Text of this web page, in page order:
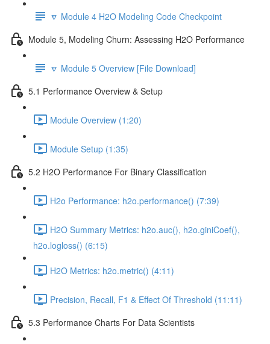
🔽 Module 4 H2O Modeling Code Checkpoint
Module 5, Modeling Churn: Assessing H2O Performance
🔽 Module 5 Overview [File Download]
5.1 Performance Overview & Setup
Module Overview (1:20)
Module Setup (1:35)
5.2 H2O Performance For Binary Classification
H2o Performance: h2o.performance() (7:39)
H2O Summary Metrics: h2o.auc(), h2o.giniCoef(),
h2o.logloss() (6:15)
H2O Metrics: h2o.metric() (4:11)
Precision, Recall, F1 & Effect Of Threshold (11:11)
5.3 Performance Charts For Data Scientists